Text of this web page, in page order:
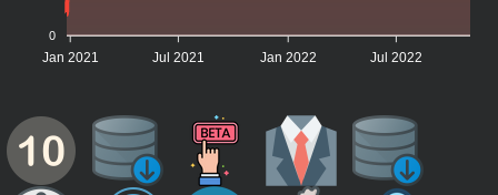
0
Jan 2021 Jul 2021 Jan 2022 Jul 2022